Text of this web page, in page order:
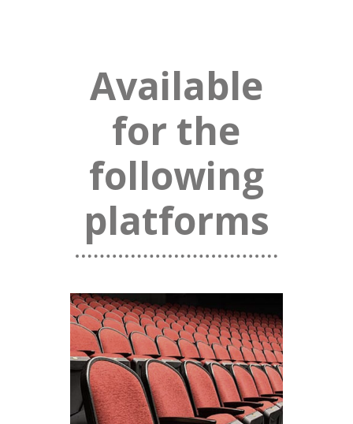
Available
for the
following
platforms